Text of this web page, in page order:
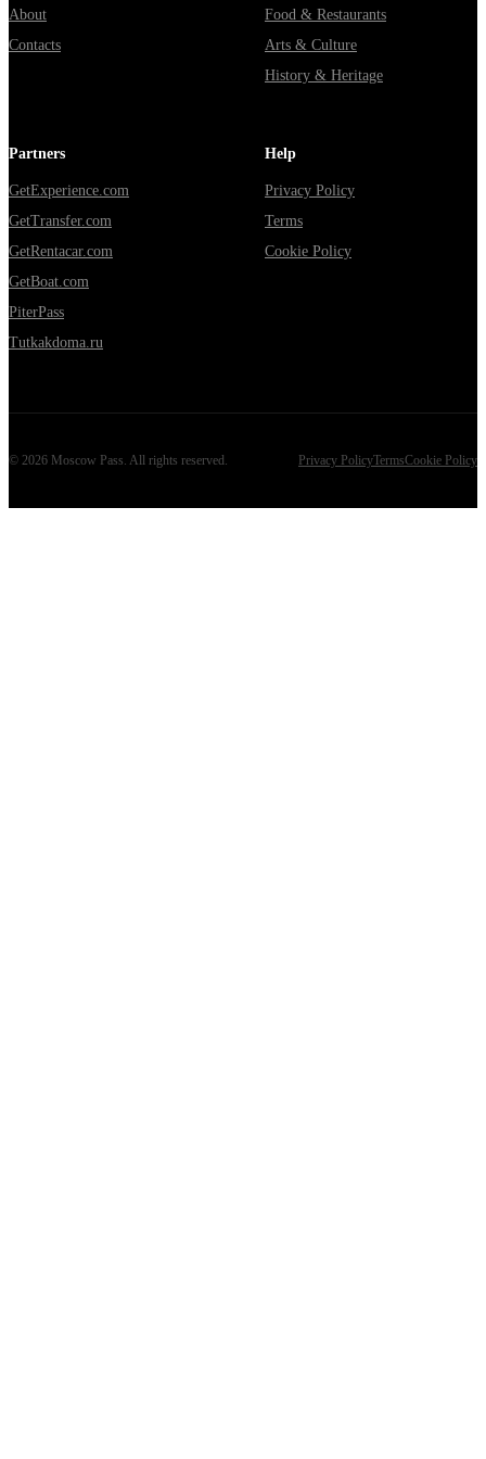
About
Contacts
Food & Restaurants
Arts & Culture
History & Heritage
Partners
GetExperience.com
GetTransfer.com
GetRentacar.com
GetBoat.com
PiterPass
Tutkakdoma.ru
Help
Privacy Policy
Terms
Cookie Policy
© 2026 Moscow Pass . All rights reserved. Privacy PolicyTermsCookie Policy